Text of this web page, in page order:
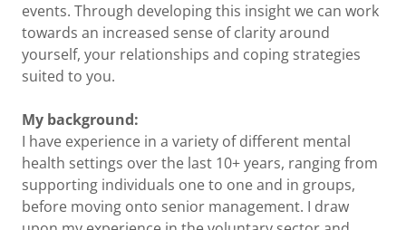
events. Through developing this insight we can work
towards an increased sense of clarity around
yourself, your relationships and coping strategies
suited to you.
My background:
I have experience in a variety of different mental
health settings over the last 10+ years, ranging from
supporting individuals one to one and in groups,
before moving onto senior management. I draw